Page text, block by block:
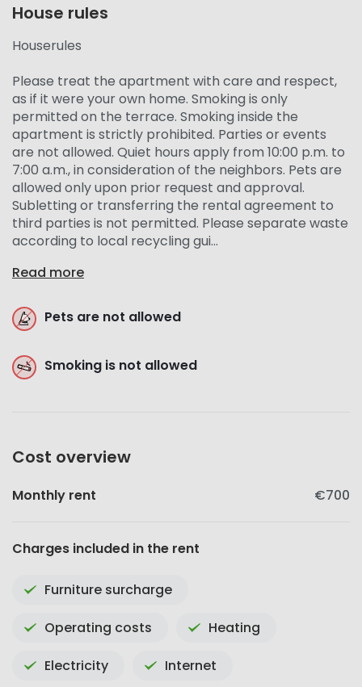
House rules
Houserules
Please treat the apartment with care and respect,
as if it were your own home. Smoking is only
permitted on the terrace. Smoking inside the
apartment is strictly prohibited. Parties or events
are not allowed. Quiet hours apply from 10:00 p.m. to
7:00 a.m., in consideration of the neighbors. Pets are
allowed only upon prior request and approval.
Subletting or transferring the rental agreement to
third parties is not permitted. Please separate waste
according to local recycling gui...
Read more
Pets are not allowed
Smoking is not allowed
Cost overview
Monthly rent €700
Charges included in the rent
Furniture surcharge
Operating costs Heating
Electricity Internet